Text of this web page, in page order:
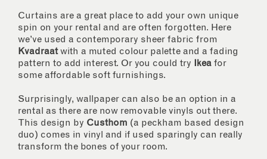
Curtains are a great place to add your own unique
spin on your rental and are often forgotten. Here
we’ve used a contemporary sheer fabric from
Kvadraatwith a muted colour palette and a fading
pattern to add interest. Or you could try
Ikea for
some affordable soft furnishings.
Surprisingly, wallpaper can also be an option in a
rental as there are now removable vinyls out there.
This design by Custhom (a peckham based design
duo) comes in vinyl and if used sparingly can really
transform the bones of your room.